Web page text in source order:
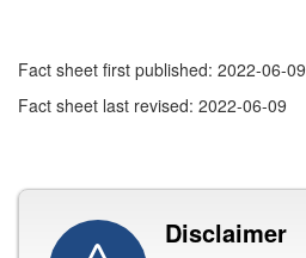
Fact sheet first published: 2022-06-09
Fact sheet last revised: 2022-06-09
Disclaimer